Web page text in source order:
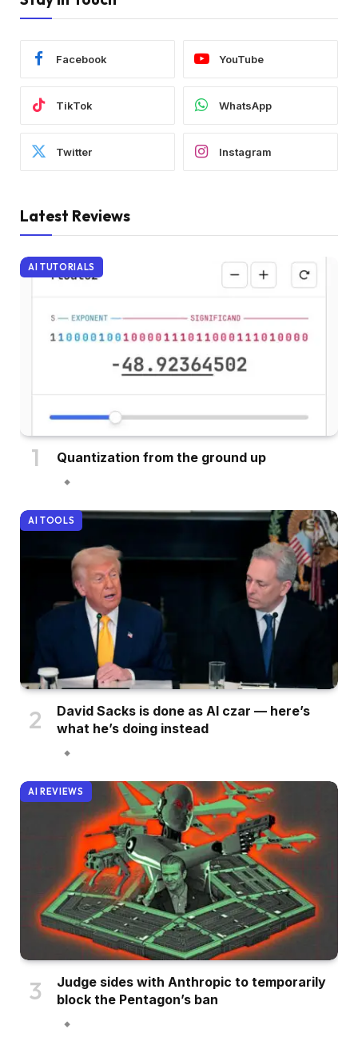
Facebook YouTube
TikTok WhatsApp
Twitter Instagram
Latest Reviews
AI TUTORIALS
Quantization from the ground up
AI TOOLS
David Sacks is done as AI czar — here’s
what he’s doing instead
AI REVIEWS
Judge sides with Anthropic to temporarily
block the Pentagon’s ban